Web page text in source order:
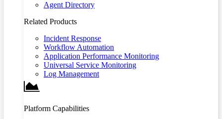
Agent Directory
Related Products
Incident Response
Workflow Automation
Application Performance Monitoring
Universal Service Monitoring
Log Management
Platform Capabilities